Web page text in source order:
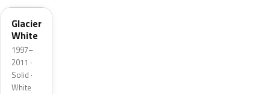
Glacier
White
1997–
2011 ·
Solid ·
White